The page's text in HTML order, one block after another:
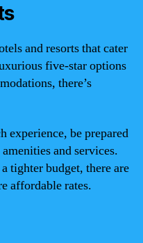
and resorts that cater
five-star options
there’s
experience, be prepared
and services.
tighter budget, there are
affordable rates.